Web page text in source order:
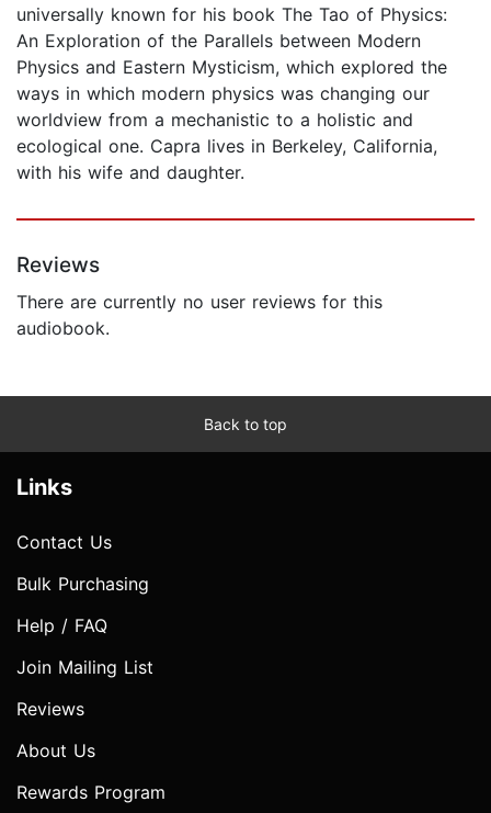
universally known for his book The Tao of Physics:
An Exploration of the Parallels between Modern
Physics and Eastern Mysticism, which explored the
ways in which modern physics was changing our
worldview from a mechanistic to a holistic and
ecological one. Capra lives in Berkeley, California,
with his wife and daughter.
Reviews
There are currently no user reviews for this
audiobook.
Back to top
Links
Contact Us
Bulk Purchasing
Help / FAQ
Join Mailing List
Reviews
About Us
Rewards Program